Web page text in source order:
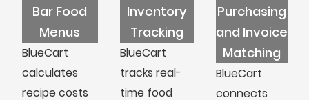
Bar Food
Menus
BlueCart
calculates
recipe costs
Inventory
Tracking
BlueCart
tracks real-
time food
Purchasing
and Invoice
Matching
BlueCart
connects